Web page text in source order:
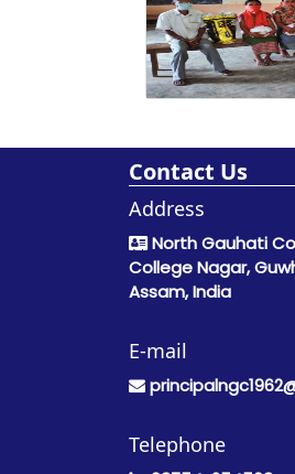
Contact Us
Address
North Gauhati
College Nagar,
Assam, India
E-mail
Telephone